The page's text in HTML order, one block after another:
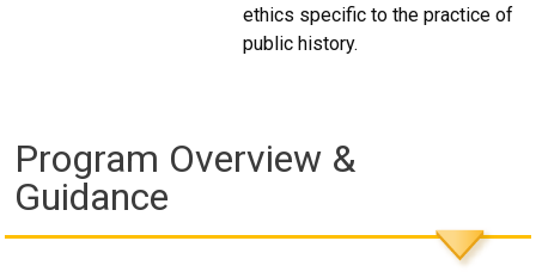
ethics specific to the practice of
public history.
Program Overview &
Guidance